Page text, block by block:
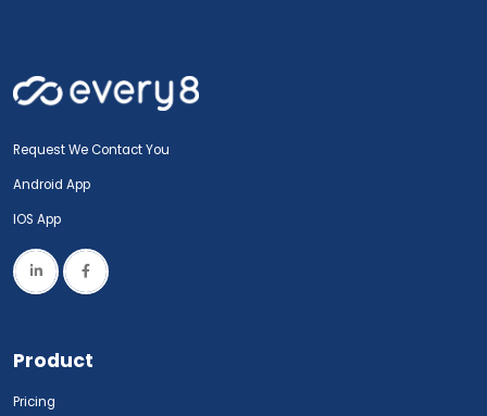
Request We Contact You
Android App
IOS App
Product
Pricing